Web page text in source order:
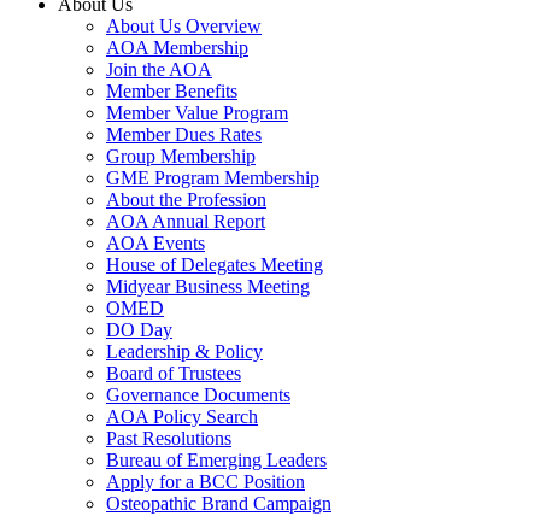
About Us
About Us Overview
AOA Membership
Join the AOA
Member Benefits
Member Value Program
Member Dues Rates
Group Membership
GME Program Membership
About the Profession
AOA Annual Report
AOA Events
House of Delegates Meeting
Midyear Business Meeting
OMED
DO Day
Leadership & Policy
Board of Trustees
Governance Documents
AOA Policy Search
Past Resolutions
Bureau of Emerging Leaders
Apply for a BCC Position
Osteopathic Brand Campaign